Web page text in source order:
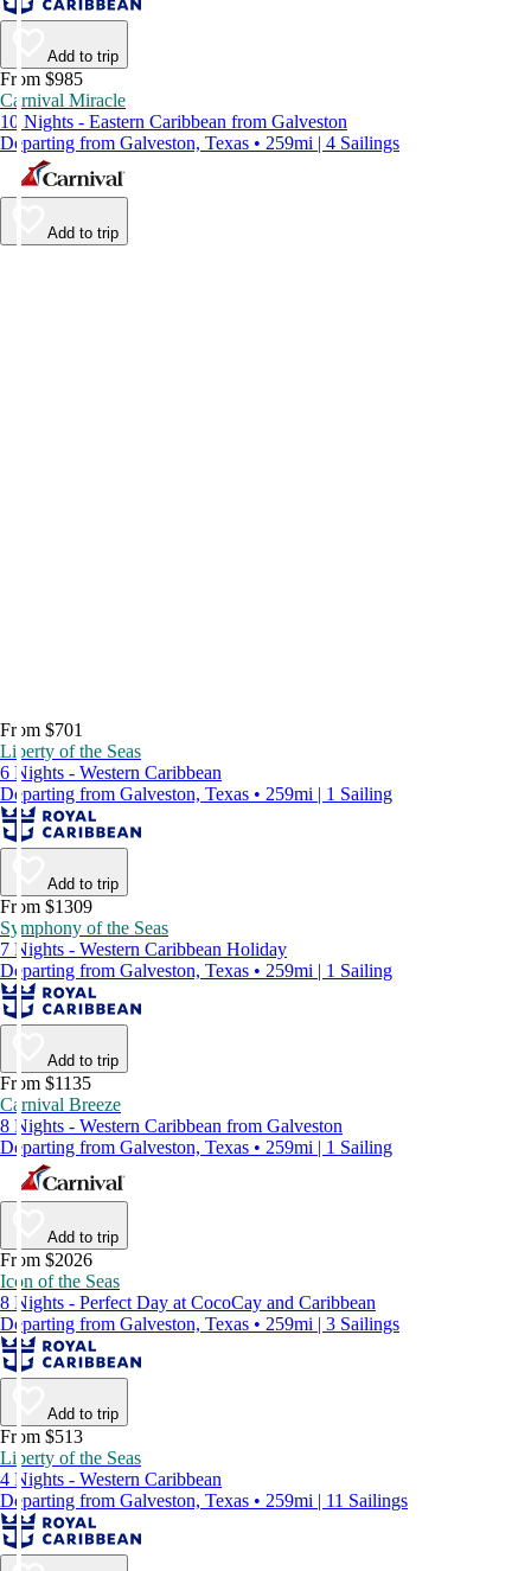
Add to trip
From $985
Carnival Miracle
10 Nights - Eastern Caribbean from Galveston
Departing from Galveston, Texas • 259mi | 4 Sailings
Add to trip
From $701
Liberty of the Seas
6 Nights - Western Caribbean
Departing from Galveston, Texas • 259mi | 1 Sailing
Add to trip
From $1309
Symphony of the Seas
7 Nights - Western Caribbean Holiday
Departing from Galveston, Texas • 259mi | 1 Sailing
Add to trip
From $1135
Carnival Breeze
8 Nights - Western Caribbean from Galveston
Departing from Galveston, Texas • 259mi | 1 Sailing
Add to trip
From $2026
Icon of the Seas
8 Nights - Perfect Day at CocoCay and Caribbean
Departing from Galveston, Texas • 259mi | 3 Sailings
Add to trip
From $513
Liberty of the Seas
4 Nights - Western Caribbean
Departing from Galveston, Texas • 259mi | 11 Sailings